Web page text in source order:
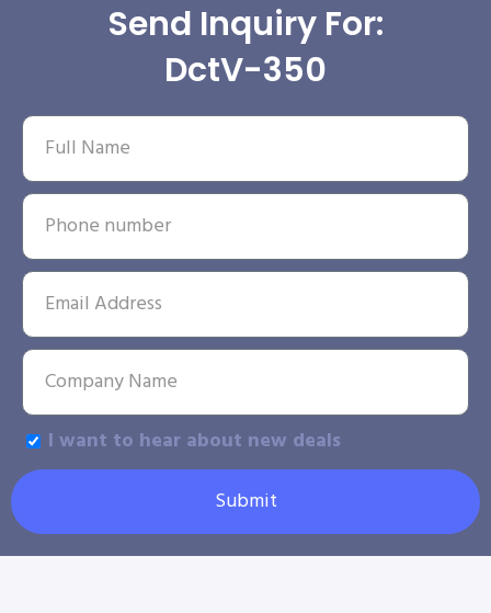
Send Inquiry For:
DctV-350
I want to hear about new deals
Submit